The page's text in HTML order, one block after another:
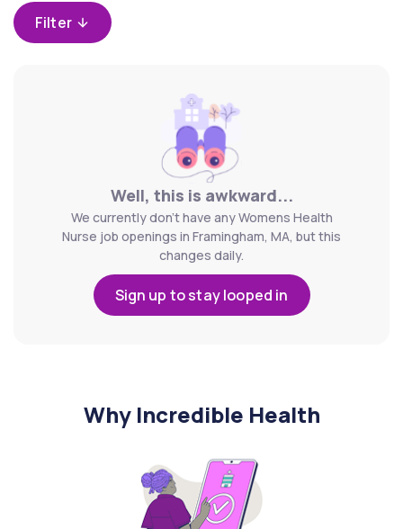
Filter
Well, this is awkward...
We currently don't have any Womens Health
Nurse job openings in Framingham, MA, but this
changes daily.
Sign up to stay looped in
Why Incredible Health
Filter by state
(Massachusetts)